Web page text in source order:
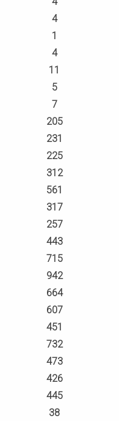
4
1
4
11
5
7
205
231
225
312
561
317
257
443
715
942
664
607
451
732
473
426
445
38